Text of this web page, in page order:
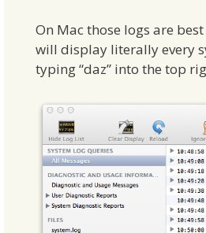
On Mac those logs are
will display literally every
typing “daz” into the top